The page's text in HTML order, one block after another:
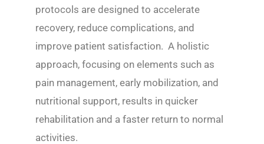
protocols are designed to accelerate
recovery, reduce complications, and
improve patient satisfaction. A holistic
approach, focusing on elements such as
pain management, early mobilization, and
nutritional support, results in quicker
rehabilitation and a faster return to normal
activities.